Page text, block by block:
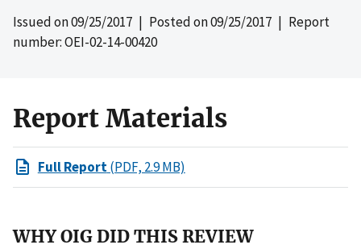
Issued on09/25/2017 | Posted on09/25/2017 | Report
number: OEI-02-14-00420
Report Materials
Full Report(PDF, 2.9 MB)
WHY OIG DID THIS REVIEW